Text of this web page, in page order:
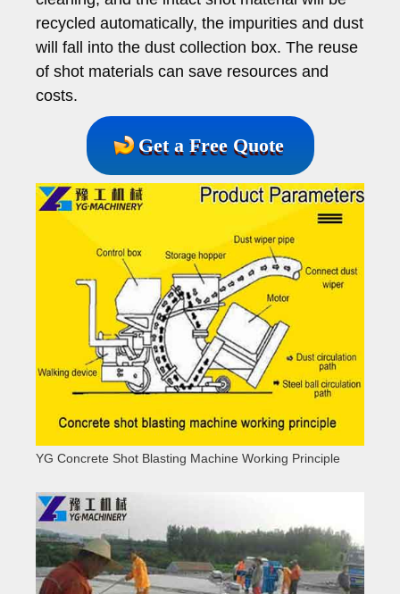
recycled automatically, the impurities and dust
will fall into the dust collection box. The reuse
of shot materials can save resources and
costs.
Get a Free Quote
YG Concrete Shot Blasting Machine Working Principle